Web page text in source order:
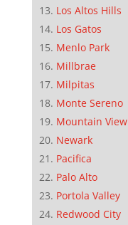
Los Altos Hills
Los Gatos
Menlo Park
Millbrae
Milpitas
Monte Sereno
Mountain View
Newark
Pacifica
Palo Alto
Portola Valley
Redwood City